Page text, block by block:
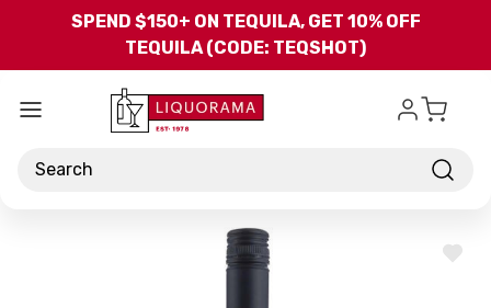
Skip to main content
SPEND $150+ ON TEQUILA, GET 10% OFF
TEQUILA (CODE: TEQSHOT)
Search
ADD